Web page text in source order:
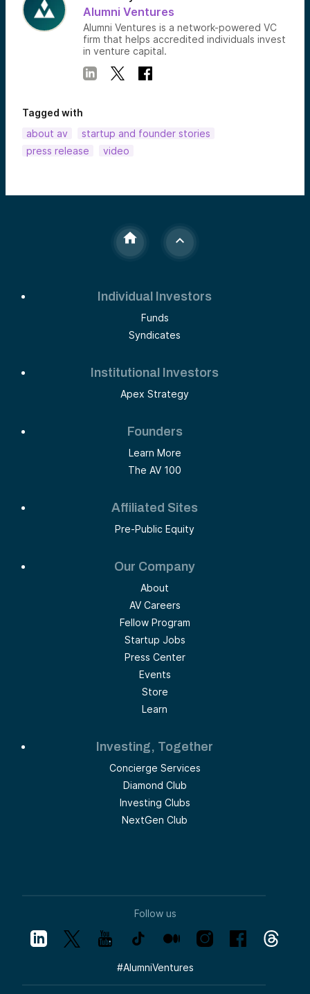
Alumni Ventures
Alumni Ventures is a network-powered VC
firm that helps accredited individuals invest
in venture capital.
Tagged with
about av
startup and founder stories
press release
video
Individual Investors
Funds
Syndicates
Institutional Investors
Apex Strategy
Founders
Learn More
The AV 100
Affiliated Sites
Pre-Public Equity
Our Company
About
AV Careers
Fellow Program
Startup Jobs
Press Center
Events
Store
Learn
Investing, Together
Concierge Services
Diamond Club
Investing Clubs
NextGen Club
Follow us
#AlumniVentures